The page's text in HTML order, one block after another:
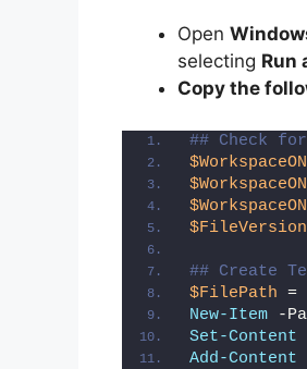
Open
selecting Run
Copy the
## Check
$FileVersion
## Create
$FilePath =
New-Item -
Set-Content
Add-Content